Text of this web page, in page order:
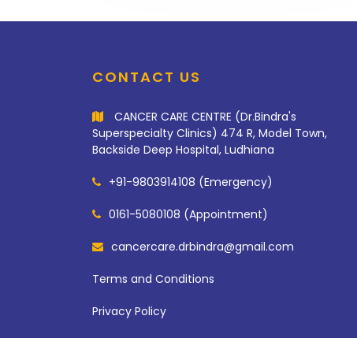
CONTACT US
CANCER CARE CENTRE (Dr.Bindra's
Superspecialty Clinics) 474 R, Model Town,
Backside Deep Hospital, Ludhiana
+91-9803914108 (Emergency)
0161-5080108 (Appointment)
cancercare.drbindra@gmail.com
Terms and Conditions
Privacy Policy